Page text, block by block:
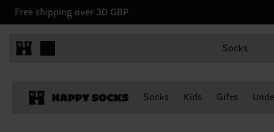
Free shipping over 30 GBP
Socks
Socks Kids Gifts